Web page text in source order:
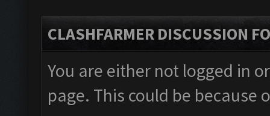
CLASHFARMER DISCUSSION
You are either not logged in
page. This could be